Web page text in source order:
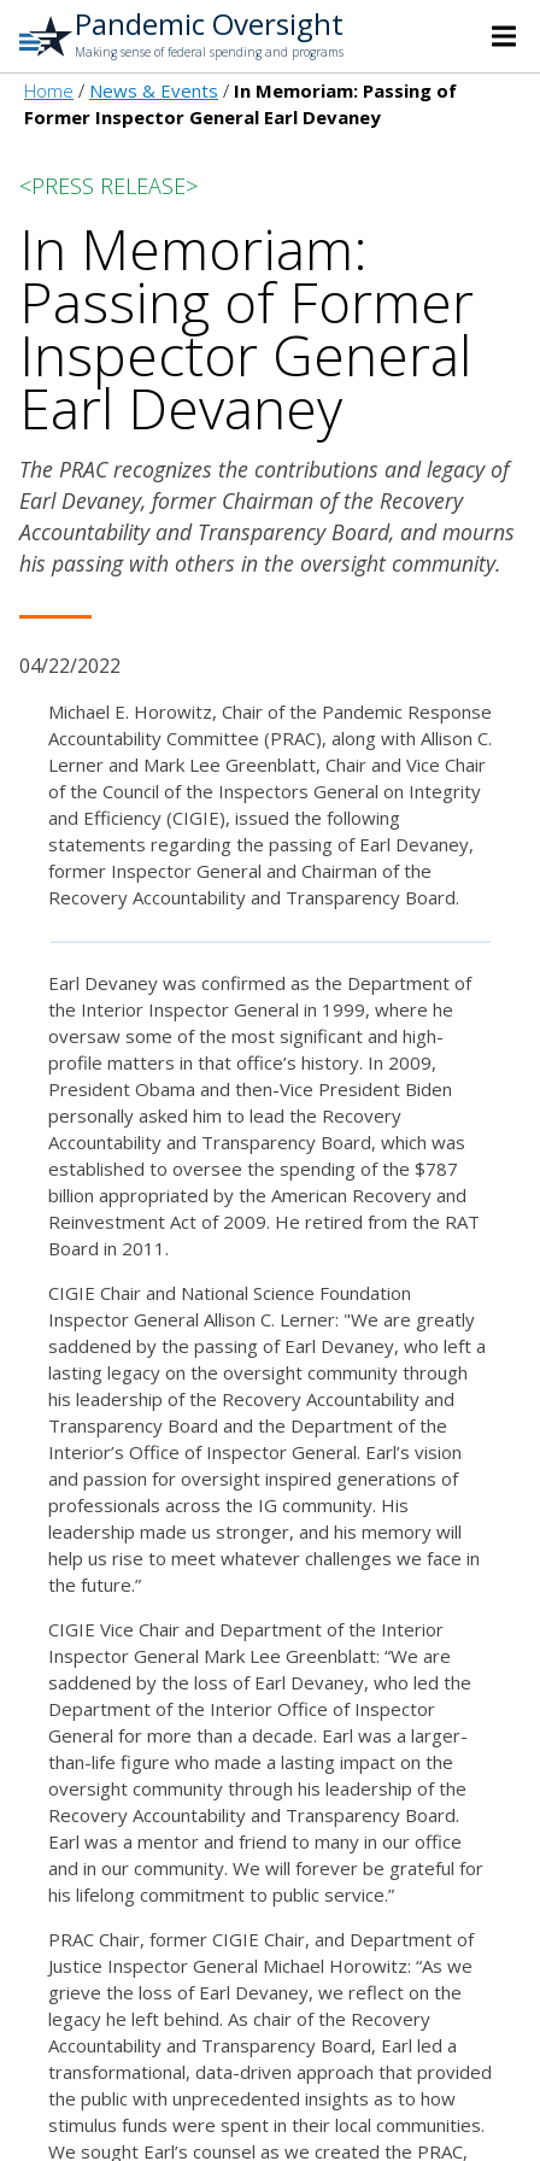
Pandemic Oversight
Making sense of federal spending and programs
Home News & Events
In Memoriam: Passing of
Former Inspector General Earl Devaney
<PRESS RELEASE>
In Memoriam:
Passing of Former
Inspector General
Earl Devaney
The PRAC recognizes the contributions and legacy of
Earl Devaney, former Chairman of the Recovery
Accountability and Transparency Board, and mourns
his passing with others in the oversight community.
04/22/2022
Michael E. Horowitz, Chair of the Pandemic Response
Accountability Committee (PRAC), along with Allison C.
Lerner and Mark Lee Greenblatt, Chair and Vice Chair
of the Council of the Inspectors General on Integrity
and Efficiency (CIGIE), issued the following
statements regarding the passing of Earl Devaney,
former Inspector General and Chairman of the
Recovery Accountability and Transparency Board.
Earl Devaney was confirmed as the Department of
the Interior Inspector General in 1999, where he
oversaw some of the most significant and high-
profile matters in that office’s history. In 2009,
President Obama and then-Vice President Biden
personally asked him to lead the Recovery
Accountability and Transparency Board, which was
established to oversee the spending of the $787
billion appropriated by the American Recovery and
Reinvestment Act of 2009. He retired from the RAT
Board in 2011.
CIGIE Chair and National Science Foundation
Inspector General Allison C. Lerner: "We are greatly
saddened by the passing of Earl Devaney, who left a
lasting legacy on the oversight community through
his leadership of the Recovery Accountability and
Transparency Board and the Department of the
Interior’s Office of Inspector General. Earl’s vision
and passion for oversight inspired generations of
professionals across the IG community. His
leadership made us stronger, and his memory will
help us rise to meet whatever challenges we face in
the future.”
CIGIE Vice Chair and Department of the Interior
Inspector General Mark Lee Greenblatt: “We are
saddened by the loss of Earl Devaney, who led the
Department of the Interior Office of Inspector
General for more than a decade. Earl was a larger-
than-life figure who made a lasting impact on the
oversight community through his leadership of the
Recovery Accountability and Transparency Board.
Earl was a mentor and friend to many in our office
and in our community. We will forever be grateful for
his lifelong commitment to public service.”
PRAC Chair, former CIGIE Chair, and Department of
Justice Inspector General Michael Horowitz: “As we
grieve the loss of Earl Devaney, we reflect on the
legacy he left behind. As chair of the Recovery
Accountability and Transparency Board, Earl led a
transformational, data-driven approach that provided
the public with unprecedented insights as to how
stimulus funds were spent in their local communities.
We sought Earl’s counsel as we created the PRAC,